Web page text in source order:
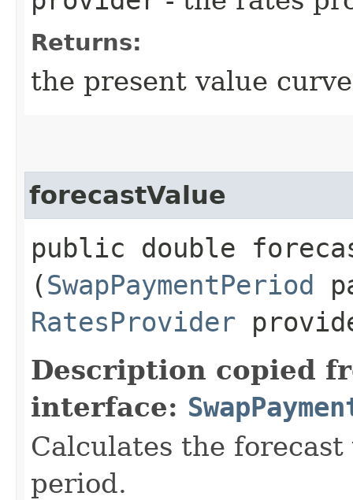
Returns:
the present value
forecastValue
public double
(SwapPaymentPeriod
RatesProvider
Description copied
interface:
Calculates the
period.